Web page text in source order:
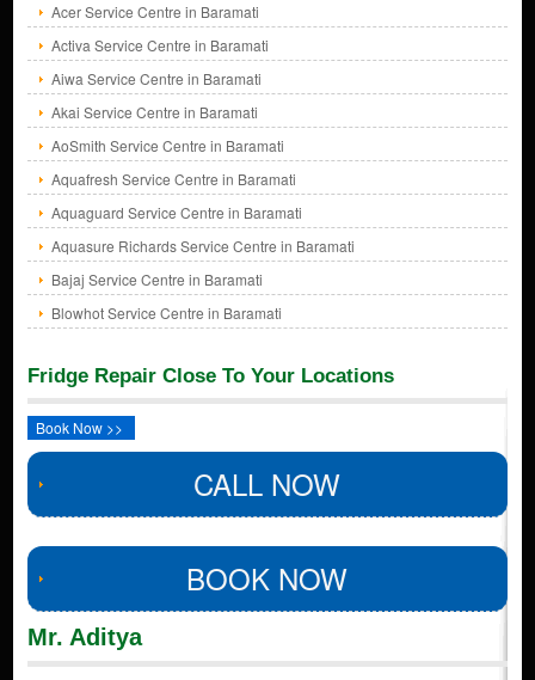
Acer Service Centre in Baramati
Activa Service Centre in Baramati
Aiwa Service Centre in Baramati
Akai Service Centre in Baramati
AoSmith Service Centre in Baramati
Aquafresh Service Centre in Baramati
Aquaguard Service Centre in Baramati
Aquasure Richards Service Centre in Baramati
Bajaj Service Centre in Baramati
Blowhot Service Centre in Baramati
Fridge Repair Close To Your Locations
Book Now >>
CALL NOW
BOOK NOW
Mr. Aditya